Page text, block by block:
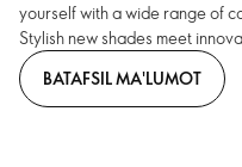
yourself with a wide range of
Stylish new shades meet
BATAFSIL MA'LUMOT